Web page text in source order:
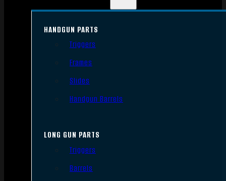
HANDGUN PARTS
Triggers
Frames
Slides
Handgun Barrels
LONG GUN PARTS
Triggers
Barrels